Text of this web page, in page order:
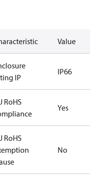
Value
IP
IP66
RoHS
Yes
RoHS
No